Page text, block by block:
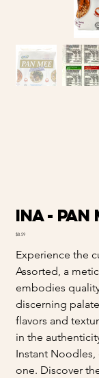
INA -
Price
$8.59
Experience the
Assorted, a
embodies
discerning
flavors and
in the
Instant Noodles,
one. Discover